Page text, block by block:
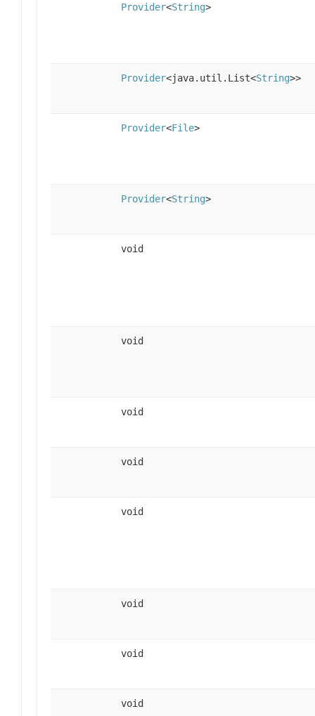
Provider<String>
Provider<java.util.List<String>>
Provider<File>
Provider<String>
void
void
void
void
void
void
void
void